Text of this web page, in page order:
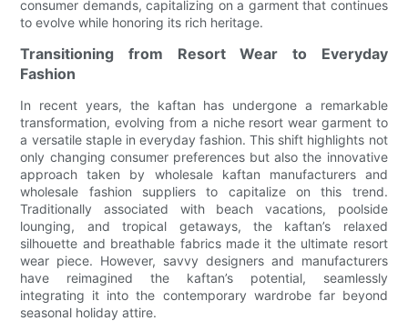
consumer demands, capitalizing on a garment that continues
to evolve while honoring its rich heritage.
Transitioning from Resort Wear to Everyday
Fashion
In recent years, the kaftan has undergone a remarkable
transformation, evolving from a niche resort wear garment to
a versatile staple in everyday fashion. This shift highlights not
only changing consumer preferences but also the innovative
approach taken by wholesale kaftan manufacturers and
wholesale fashion suppliers to capitalize on this trend.
Traditionally associated with beach vacations, poolside
lounging, and tropical getaways, the kaftan’s relaxed
silhouette and breathable fabrics made it the ultimate resort
wear piece. However, savvy designers and manufacturers
have reimagined the kaftan’s potential, seamlessly
integrating it into the contemporary wardrobe far beyond
seasonal holiday attire.